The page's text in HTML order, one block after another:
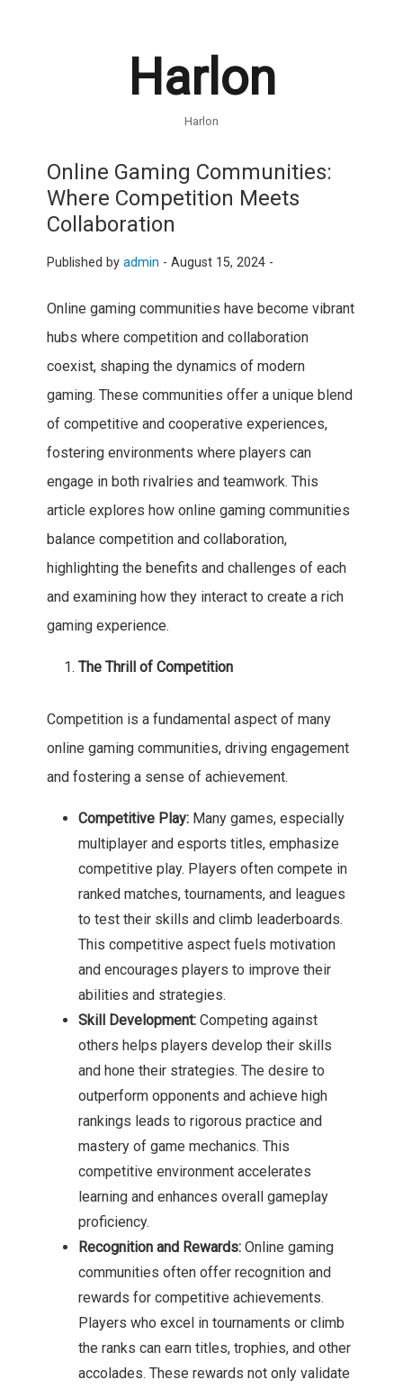
Harlon
Harlon
Online Gaming Communities:
Where Competition Meets
Collaboration
Published by admin - August 15, 2024 -
Online gaming communities have become vibrant
hubs where competition and collaboration
coexist, shaping the dynamics of modern
gaming. These communities offer a unique blend
of competitive and cooperative experiences,
fostering environments where players can
engage in both rivalries and teamwork. This
article explores how online gaming communities
balance competition and collaboration,
highlighting the benefits and challenges of each
and examining how they interact to create a rich
gaming experience.
The Thrill of Competition
Competition is a fundamental aspect of many
online gaming communities, driving engagement
and fostering a sense of achievement.
Competitive Play:Many games, especially
multiplayer and esports titles, emphasize
competitive play. Players often compete in
ranked matches, tournaments, and leagues
to test their skills and climb leaderboards.
This competitive aspect fuels motivation
and encourages players to improve their
abilities and strategies.
Skill Development:Competing against
others helps players develop their skills
and hone their strategies. The desire to
outperform opponents and achieve high
rankings leads to rigorous practice and
mastery of game mechanics. This
competitive environment accelerates
learning and enhances overall gameplay
proficiency.
Recognition and Rewards:Online gaming
communities often offer recognition and
rewards for competitive achievements.
Players who excel in tournaments or climb
the ranks can earn titles, trophies, and other
accolades. These rewards not only validate